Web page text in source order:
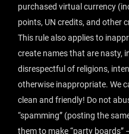
purchased virtual currency
points, UN credits, and other
This rule also applies to
create names that are nasty,
disrespectful of religions,
otherwise inappropriate. We
clean and friendly! Do not
“spamming” (posting the
them to make “party boards”